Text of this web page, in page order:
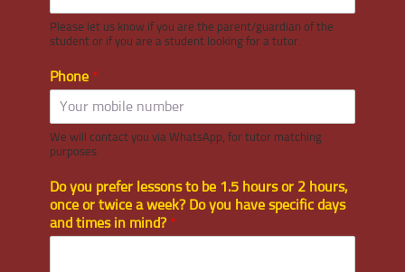
Please let us know if you are the parent/guardian of the
student or if you are a student looking for a tutor.
Phone *
We will contact you via WhatsApp, for tutor matching
purposes
Do you prefer lessons to be 1.5 hours or 2 hours,
once or twice a week? Do you have specific days
and times in mind? *